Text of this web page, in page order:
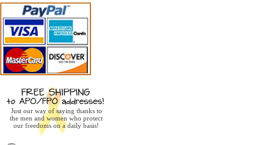
Just our way of saying thanks to
the men and women who protect
our freedoms on a daily basis!